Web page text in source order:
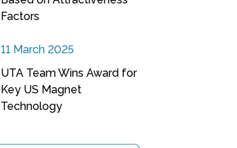
Factors
11 March 2025
UTA Team Wins Award for
Key US Magnet
Technology